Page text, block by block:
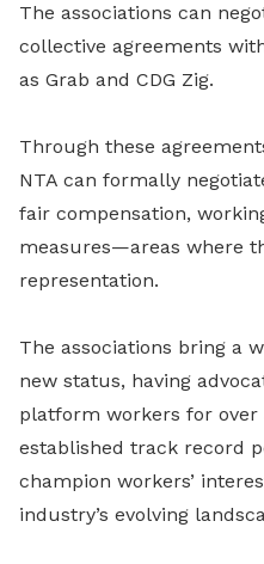
The associations can
collective agreements
as Grab and CDG Zig.
Through these
NTA can formally
fair compensation,
measures—areas where
representation.
The associations bring a
new status, having
platform workers for over
established track record
champion workers’
industry’s evolving